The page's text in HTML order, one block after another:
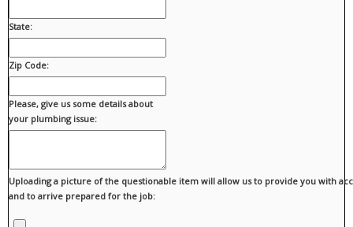
State:
Zip Code:
Please, give us some details about
your plumbing issue:
Uploading a picture of the questionable item will allow us to provide you with
and to arrive prepared for the job: